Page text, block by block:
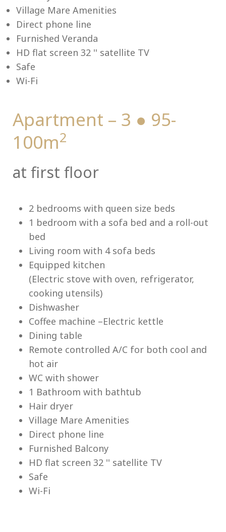
Village Mare Amenities
Direct phone line
Furnished Veranda
HD flat screen 32 '' satellite TV
Safe
Wi-Fi
Apartment – 3 ● 95-
100m2
at first floor
2 bedrooms with queen size beds
1 bedroom with a sofa bed and a roll-out
bed
Living room with 4 sofa beds
Equipped kitchen
(Electric stove with oven, refrigerator,
cooking utensils)
Dishwasher
Coffee machine –Electric kettle
Dining table
Remote controlled A/C for both cool and
hot air
WC with shower
1 Bathroom with bathtub
Hair dryer
Village Mare Amenities
Direct phone line
Furnished Balcony
HD flat screen 32 '' satellite TV
Safe
Wi-Fi